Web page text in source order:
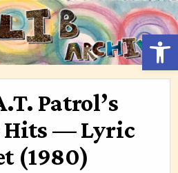
Patrol’s
Hits — Lyric
(1980)